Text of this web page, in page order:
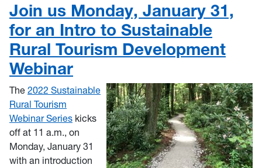
Join us Monday, January 31,
for an Intro to Sustainable
Rural Tourism Development
Webinar
The 2022 Sustainable
Rural Tourism
Webinar Series kicks
off at 11 a.m., on
Monday, January 31
with an introduction